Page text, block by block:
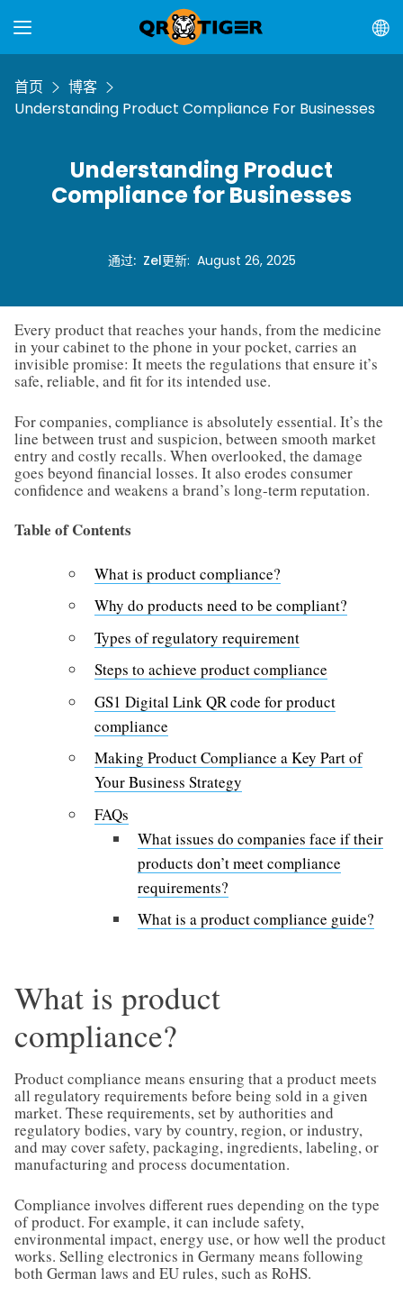
首页
博客
Understanding Product Compliance For Businesses
Understanding Product
Compliance for Businesses
通过: Zel更新: August 26, 2025
Every product that reaches your hands, from the medicine
in your cabinet to the phone in your pocket, carries an
invisible promise: It meets the regulations that ensure it’s
safe, reliable, and fit for its intended use.
For companies, compliance is absolutely essential. It’s the
line between trust and suspicion, between smooth market
entry and costly recalls. When overlooked, the damage
goes beyond financial losses. It also erodes consumer
confidence and weakens a brand’s long-term reputation.
Table of Contents
What is product compliance?
Why do products need to be compliant?
Types of regulatory requirement
Steps to achieve product compliance
GS1 Digital Link QR code for product
compliance
Making Product Compliance a Key Part of
Your Business Strategy
FAQs
What issues do companies face if their
products don’t meet compliance
requirements?
What is a product compliance guide?
What is product
compliance?
Product compliance means ensuring that a product meets
all regulatory requirements before being sold in a given
market. These requirements, set by authorities and
regulatory bodies, vary by country, region, or industry,
and may cover safety, packaging, ingredients, labeling, or
manufacturing and process documentation.
Compliance involves different rues depending on the type
of product. For example, it can include safety,
environmental impact, energy use, or how well the product
works. Selling electronics in Germany means following
both German laws and EU rules, such as RoHS.